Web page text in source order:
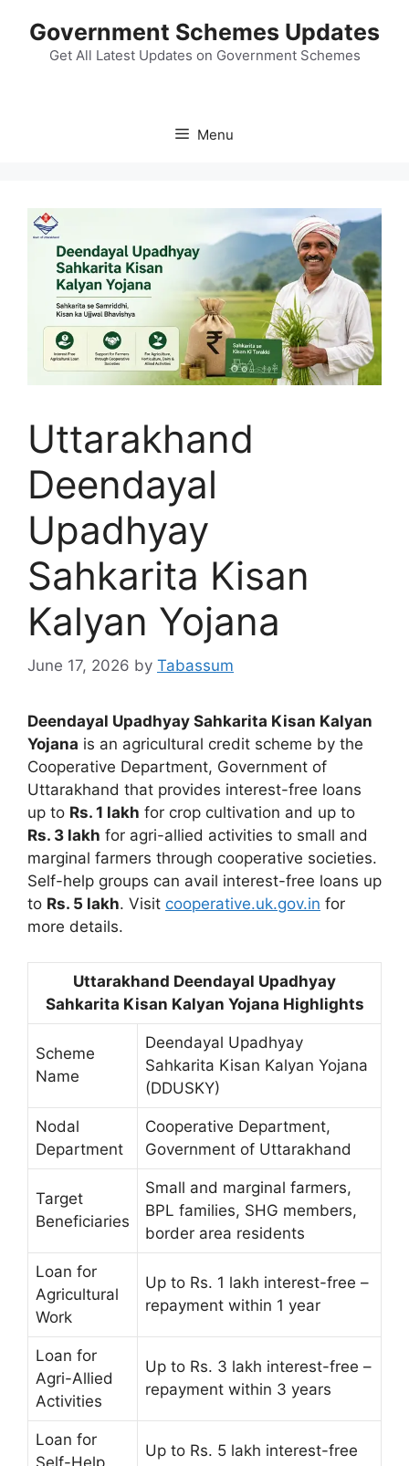
content
Government Schemes Updates
Get All Latest Updates on Government Schemes
Menu
Uttarakhand
Deendayal
Upadhyay
Sahkarita Kisan
Kalyan Yojana
June 17, 2026 by Tabassum
Deendayal Upadhyay Sahkarita Kisan Kalyan
Yojana is an agricultural credit scheme by the
Cooperative Department, Government of
Uttarakhand that provides interest-free loans
up to Rs. 1 lakh for crop cultivation and up to
Rs. 3 lakh for agri-allied activities to small and
marginal farmers through cooperative societies.
Self-help groups can avail interest-free loans up
to Rs. 5 lakh. Visit cooperative.uk.gov.in for
more details.
Uttarakhand Deendayal Upadhyay
Sahkarita Kisan Kalyan Yojana Highlights
Scheme
Name
Deendayal Upadhyay
Sahkarita Kisan Kalyan Yojana
(DDUSKY)
Nodal
Department
Cooperative Department,
Government of Uttarakhand
Target
Beneficiaries
Small and marginal farmers,
BPL families, SHG members,
border area residents
Loan for
Agricultural
Work
Up to Rs. 1 lakh interest-free –
repayment within 1 year
Loan for
Agri-Allied
Activities
Up to Rs. 3 lakh interest-free –
repayment within 3 years
Loan for
Self-Help
Up to Rs. 5 lakh interest-free